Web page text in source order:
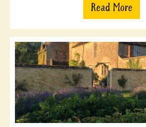
Read More